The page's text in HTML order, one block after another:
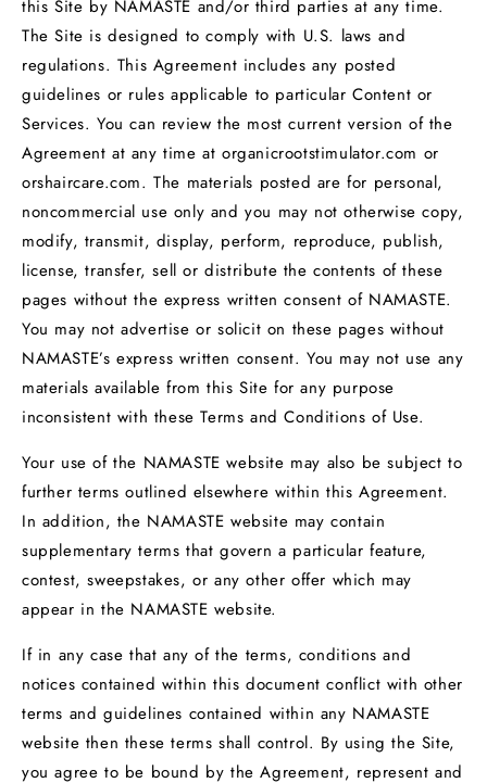
this Site by NAMASTE and/or third parties at any time.
The Site is designed to comply with U.S. laws and
regulations. This Agreement includes any posted
guidelines or rules applicable to particular Content or
Services. You can review the most current version of the
Agreement at any time at organicrootstimulator.com or
orshaircare.com. The materials posted are for personal,
noncommercial use only and you may not otherwise copy,
modify, transmit, display, perform, reproduce, publish,
license, transfer, sell or distribute the contents of these
pages without the express written consent of NAMASTE.
You may not advertise or solicit on these pages without
NAMASTE’s express written consent. You may not use any
materials available from this Site for any purpose
inconsistent with these Terms and Conditions of Use.
Your use of the NAMASTE website may also be subject to
further terms outlined elsewhere within this Agreement.
In addition, the NAMASTE website may contain
supplementary terms that govern a particular feature,
contest, sweepstakes, or any other offer which may
appear in the NAMASTE website.
If in any case that any of the terms, conditions and
notices contained within this document conflict with other
terms and guidelines contained within any NAMASTE
website then these terms shall control. By using the Site,
you agree to be bound by the Agreement, represent and